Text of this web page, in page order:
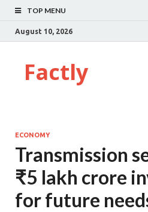
TOP MENU
August 10, 2026
Factly
ECONOMY
Transmission
₹5 lakh crore
for future